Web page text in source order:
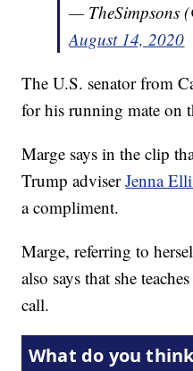
— TheSimpsons
August 14, 2020
The U.S. senator from
for his running mate on
Marge says in the clip
Trump adviserJenna
a compliment.
Marge, referring to
also says that she
call.